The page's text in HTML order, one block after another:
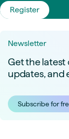
Register
Newsletter
Get the
updates, and
Subscribe for